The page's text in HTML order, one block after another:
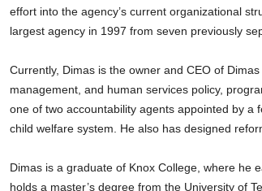
effort into the agency’s current organizational
largest agency in 1997 from seven previously
Currently, Dimas is the owner and CEO of
management, and human services policy,
one of two accountability agents appointed by a
child welfare system. He also has designed
Dimas is a graduate of Knox College, where he
holds a master’s degree from the University of